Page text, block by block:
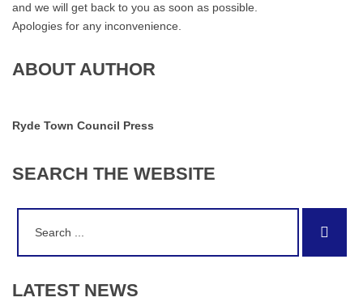
and we will get back to you as soon as possible.
Apologies for any inconvenience.
ABOUT AUTHOR
Ryde Town Council Press
SEARCH THE WEBSITE
LATEST NEWS